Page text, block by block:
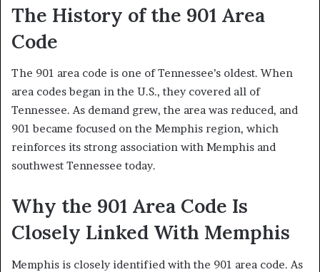
The History of the 901 Area
Code
The 901 area code is one of Tennessee’s oldest. When
area codes began in the U.S., they covered all of
Tennessee. As demand grew, the area was reduced, and
901 became focused on the Memphis region, which
reinforces its strong association with Memphis and
southwest Tennessee today.
Why the 901 Area Code Is
Closely Linked With Memphis
Memphis is closely identified with the 901 area code. As